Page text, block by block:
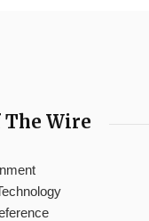
The Wire